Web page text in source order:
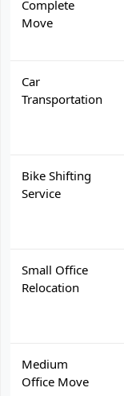
Complete
Move
Car
Transportation
Bike Shifting
Service
Small Office
Relocation
Medium
Office Move